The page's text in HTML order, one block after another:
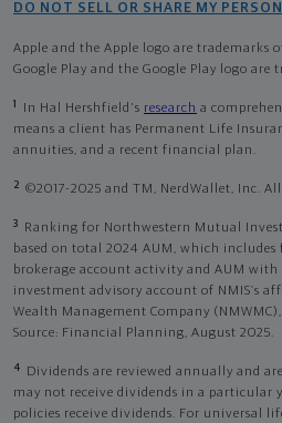
DO NOT SELL OR SHARE MY
Apple and the Apple logo are trademarks
Google Play and the Google Play logo are
1 In Hal Hershfield's research a
means a client has Permanent Life
annuities, and a recent financial plan.
2 ©2017-2025 and TM, NerdWallet, Inc. All
3
Ranking for Northwestern Mutual
based on total 2024 AUM, which
brokerage account activity and AUM
investment advisory account of NMIS’s
Wealth Management Company
Source: Financial Planning, August 2025.
4
Dividends are reviewed annually and
may not receive dividends in a particular
policies receive dividends. For universal